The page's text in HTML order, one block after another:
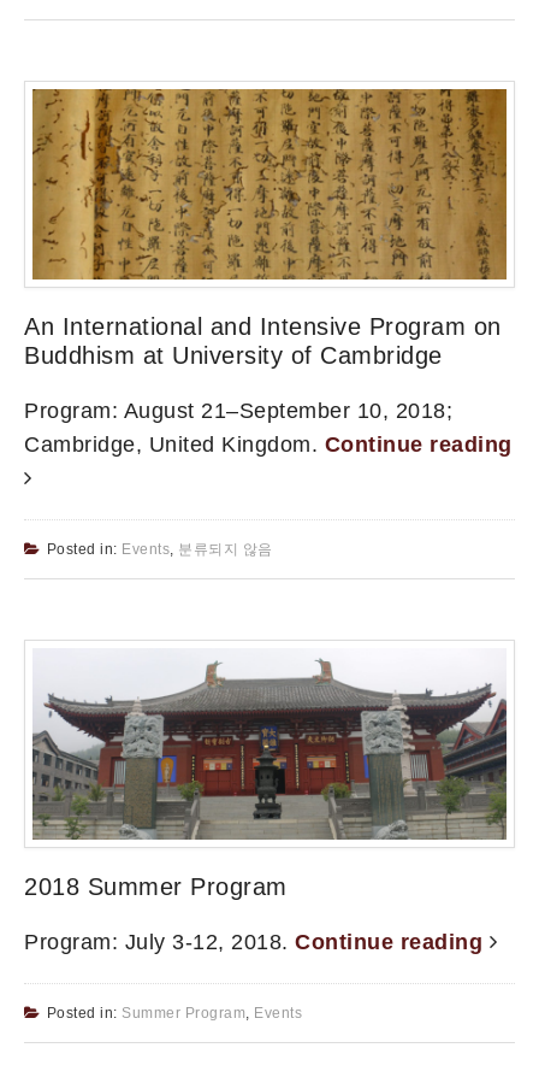
An International and Intensive Program on
Buddhism at University of Cambridge
Program: August 21–September 10, 2018;
Cambridge, United Kingdom. Continue reading
Posted in: Events, 분류되지 않음
2018 Summer Program
Program: July 3-12, 2018. Continue reading
Posted in: Summer Program Events